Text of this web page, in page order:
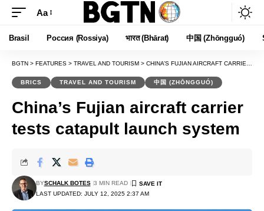
Font
Resizer
Aa
Brasil Россия (Rossiya) भारत (Bhārat) 中国 (Zhōngguó)
BGTN > FEATURES > TRAVEL AND TOURISM > CHINA’S FUJIAN AIRCRAFT CARRIER TESTS CATAPULT LAUNCH SYSTEM
BRICS TRAVEL AND TOURISM 中国 (ZHŌNGGUÓ)
China’s Fujian aircraft carrier
tests catapult launch system
LAST UPDATED: JULY 12, 2025 2:37 AM
BYSCHALK BOTES 3 MIN READ